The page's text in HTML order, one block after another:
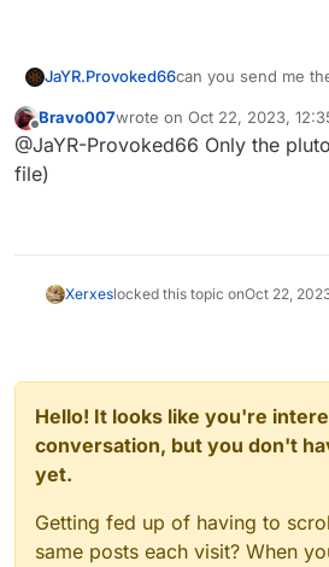
JaYR.Provoked66can you send me
Offline
Bravo007wrote on Oct 22, 2023,
last edited by
@JaYR-Provoked66 Only the
file)
Xerxeslocked this topic onOct 22,
Hello! It looks like you're
conversation, but you don't
yet.
Getting fed up of having to
same posts each visit? When